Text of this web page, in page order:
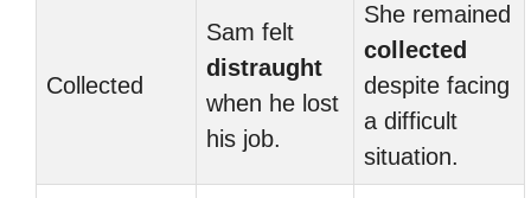
Collected
Sam felt
distraught
when he lost
his job.
She remained
collected
despite facing
a difficult
situation.